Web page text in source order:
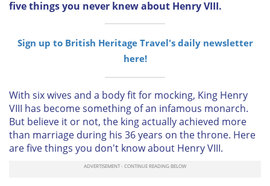
five things you never knew about Henry VIII.
Sign up to British Heritage Travel's daily newsletter
here!
With six wives and a body fit for mocking, King Henry
VIII has become something of an infamous monarch.
But believe it or not, the king actually achieved more
than marriage during his 36 years on the throne. Here
are five things you don't know about Henry VIII.